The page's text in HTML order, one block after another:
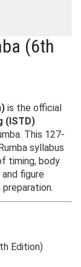
(6th
is the official
(ISTD)
This 127-
syllabus
timing, body
figure
Edition)